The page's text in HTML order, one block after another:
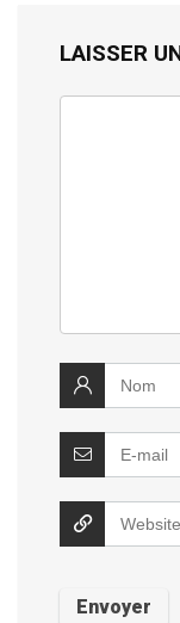
LAISSER